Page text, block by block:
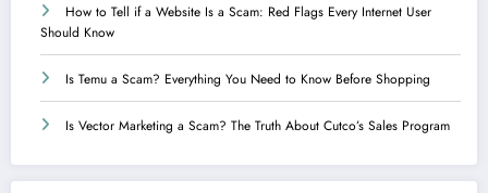
How to Tell if a Website Is a Scam: Red Flags Every Internet User
Should Know
Is Temu a Scam? Everything You Need to Know Before Shopping
Is Vector Marketing a Scam? The Truth About Cutco’s Sales Program